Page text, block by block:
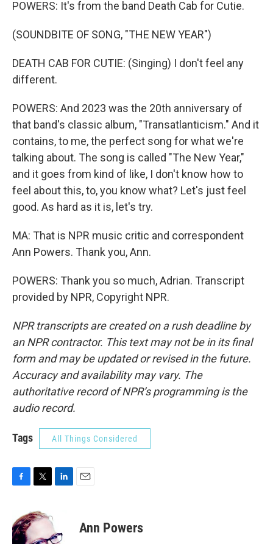
POWERS: It's from the band Death Cab for Cutie.
(SOUNDBITE OF SONG, "THE NEW YEAR")
DEATH CAB FOR CUTIE: (Singing) I don't feel any
different.
POWERS: And 2023 was the 20th anniversary of
that band's classic album, "Transatlanticism." And it
contains, to me, the perfect song for what we're
talking about. The song is called "The New Year,"
and it goes from kind of like, I don't know how to
feel about this, to, you know what? Let's just feel
good. As hard as it is, let's try.
MA: That is NPR music critic and correspondent
Ann Powers. Thank you, Ann.
POWERS: Thank you so much, Adrian. Transcript
provided by NPR, Copyright NPR.
NPR transcripts are created on a rush deadline by
an NPR contractor. This text may not be in its final
form and may be updated or revised in the future.
Accuracy and availability may vary. The
authoritative record of NPR’s programming is the
audio record.
Tags All Things Considered
e
b
i
t
e
Ann Powers